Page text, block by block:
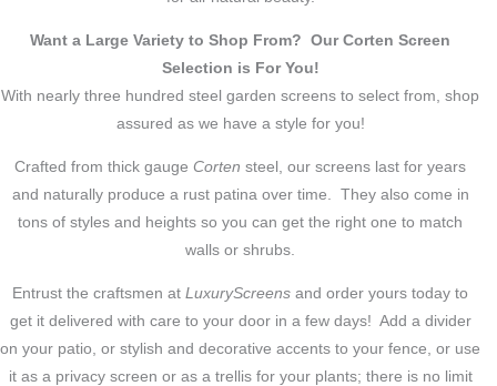
Want a Large Variety to Shop From? Our Corten Screen
Selection is For You!
With nearly three hundred steel garden screens to select from, shop
assured as we have a style for you!
Crafted from thick gauge Corten steel, our screens last for years
and naturally produce a rust patina over time. They also come in
tons of styles and heights so you can get the right one to match
walls or shrubs.
Entrust the craftsmen at LuxuryScreens and order yours today to
get it delivered with care to your door in a few days! Add a divider
on your patio, or stylish and decorative accents to your fence, or use
it as a privacy screen or as a trellis for your plants; there is no limit